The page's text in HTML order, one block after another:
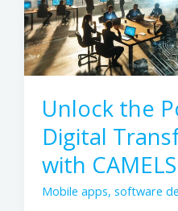
Unlock the
Digital
with
Mobile apps,software
with
CAMELSOFT
LLC